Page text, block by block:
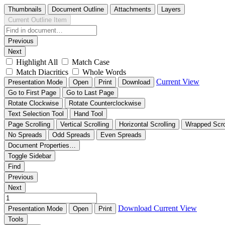
Thumbnails Document Outline Attachments
Layers
Current Outline Item
Previous
Next
Highlight All
Match Case
Match Diacritics
Whole Words
Presentation Mode Open Print Download Current View
Go to First Page
Go to Last Page
Rotate Clockwise
Rotate Counterclockwise
Text Selection Tool
Hand Tool
Page Scrolling
Vertical Scrolling Horizontal Scrolling
Wrapped
No Spreads
Odd Spreads
Even Spreads
Document Properties…
Toggle Sidebar
Find
Previous
Next
Presentation Mode Open Print Download Current View
Tools